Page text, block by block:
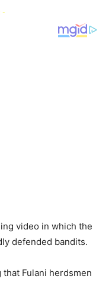
-
video in which the
defended bandits.
Fulani herdsmen